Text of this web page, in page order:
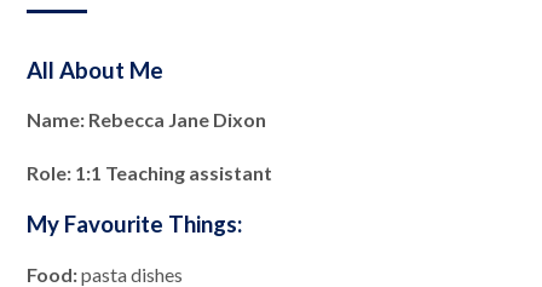
All About Me
Name: Rebecca Jane Dixon
Role: 1:1 Teaching assistant
My Favourite Things:
Food:pasta dishes